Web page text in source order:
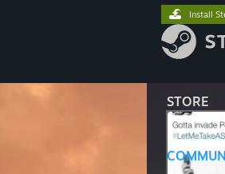
STORE
Install